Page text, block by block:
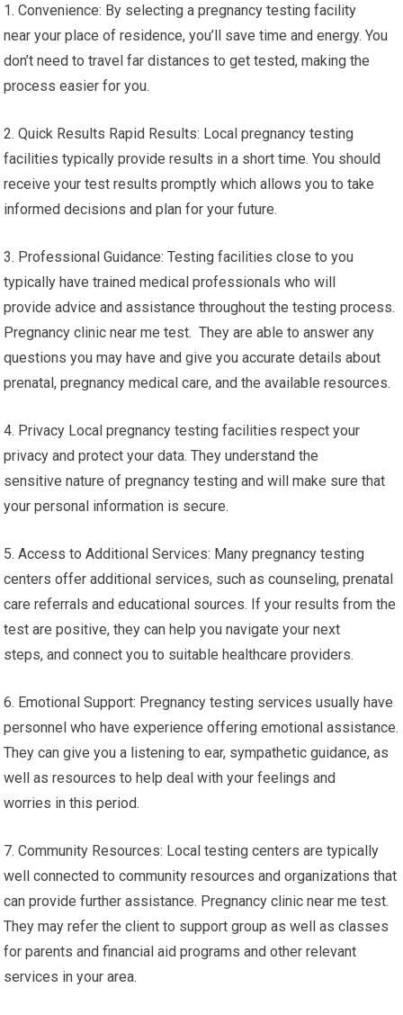
1. Convenience: By selecting a pregnancy testing facility
near your place of residence, you’ll save time and energy. You
don’t need to travel far distances to get tested, making the
process easier for you.
2. Quick Results Rapid Results: Local pregnancy testing
facilities typically provide results in a short time. You should
receive your test results promptly which allows you to take
informed decisions and plan for your future.
3. Professional Guidance: Testing facilities close to you
typically have trained medical professionals who will
provide advice and assistance throughout the testing process.
Pregnancy clinic near me test. They are able to answer any
questions you may have and give you accurate details about
prenatal, pregnancy medical care, and the available resources.
4. Privacy Local pregnancy testing facilities respect your
privacy and protect your data. They understand the
sensitive nature of pregnancy testing and will make sure that
your personal information is secure.
5. Access to Additional Services: Many pregnancy testing
centers offer additional services, such as counseling, prenatal
care referrals and educational sources. If your results from the
test are positive, they can help you navigate your next
steps, and connect you to suitable healthcare providers.
6. Emotional Support: Pregnancy testing services usually have
personnel who have experience offering emotional assistance.
They can give you a listening to ear, sympathetic guidance, as
well as resources to help deal with your feelings and
worries in this period.
7. Community Resources: Local testing centers are typically
well connected to community resources and organizations that
can provide further assistance. Pregnancy clinic near me test.
They may refer the client to support group as well as classes
for parents and financial aid programs and other relevant
services in your area.